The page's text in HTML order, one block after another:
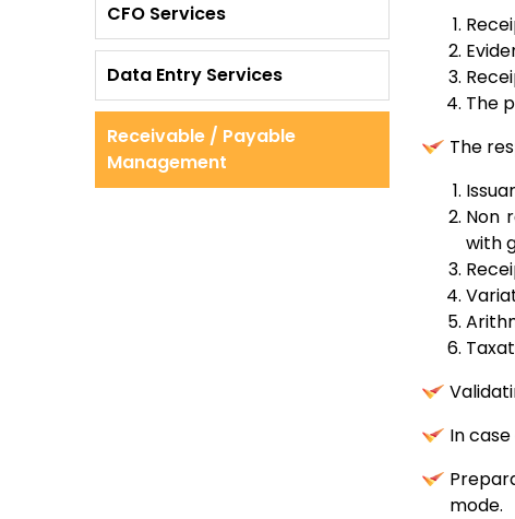
CFO Services
Data Entry Services
Receivable / Payable
Management
The
The
Non
with
In
mode.